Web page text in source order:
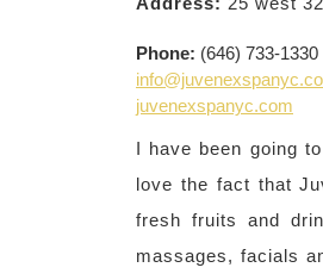
Phone: (646) 733-1330
juvenexspanyc.com
I have been going
love the fact that
fresh fruits and
massages, facials